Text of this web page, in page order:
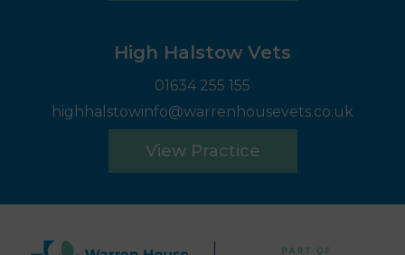
High Halstow Vets
01634 255 155
highhalstowinfo@warrenhousevets.co.uk
View Practice